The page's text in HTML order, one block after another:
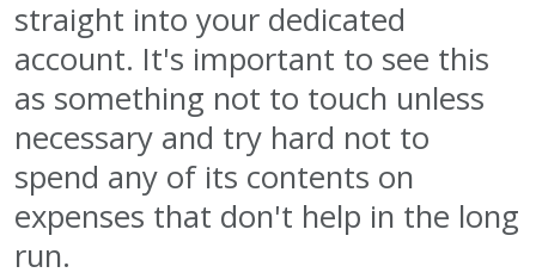
straight into your dedicated
account. It's important to see this
as something not to touch unless
necessary and try hard not to
spend any of its contents on
expenses that don't help in the long
run.